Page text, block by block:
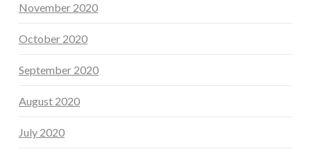
November 2020
October 2020
September 2020
August 2020
July 2020